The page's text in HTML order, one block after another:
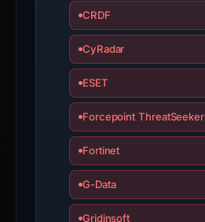
CRDF
CyRadar
ESET
Forcepoint ThreatSeeker
Fortinet
G-Data
Gridinsoft